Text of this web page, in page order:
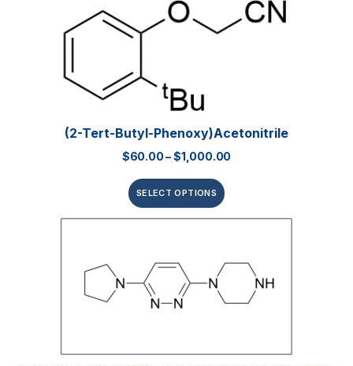
(2-Tert-Butyl-Phenoxy)acetonitrile
$60.00–$1,000.00
SELECT OPTIONS